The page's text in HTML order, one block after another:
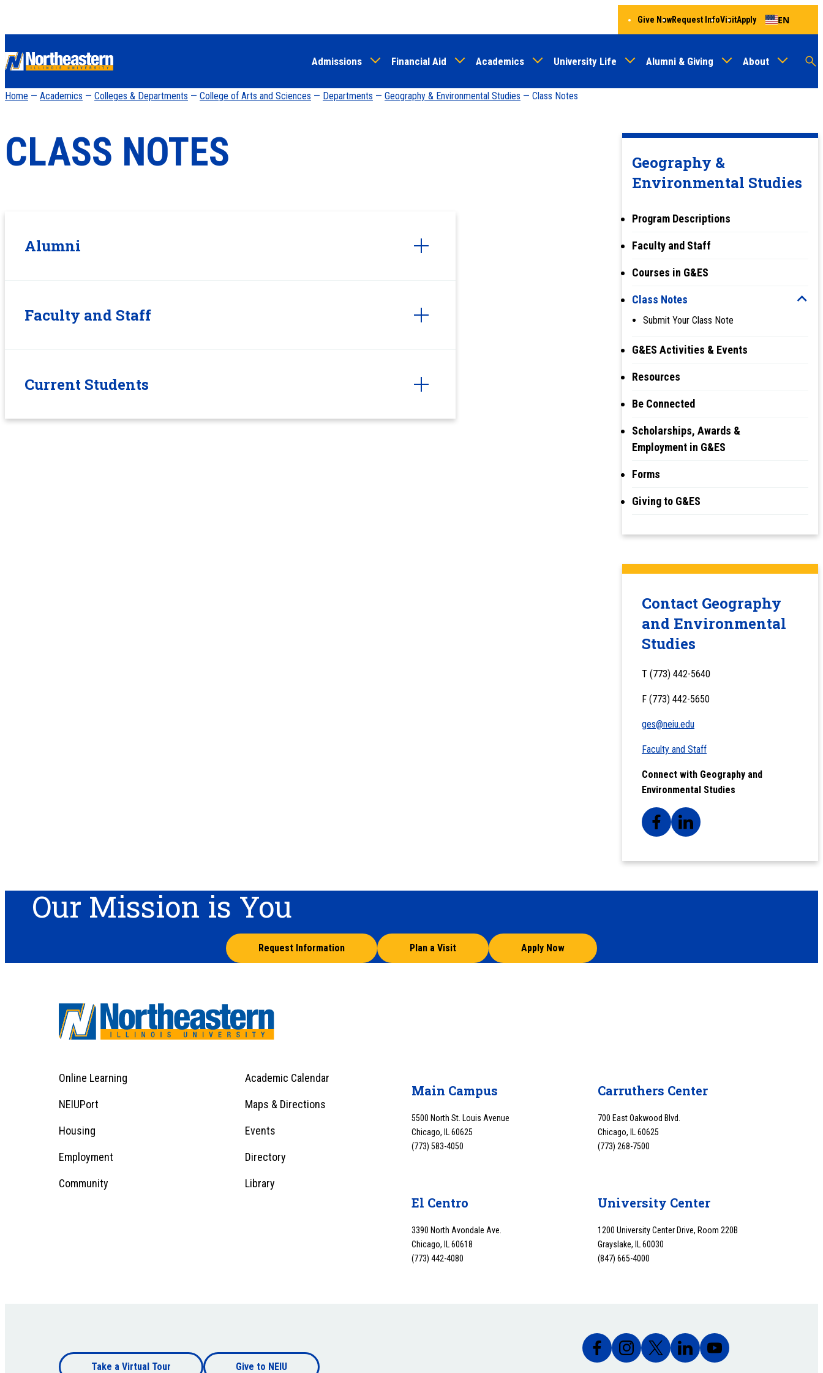
to
content
Admissions Financial Aid Academics University Life Alumni & Giving About
Give NowRequest InfoVisitApply EN
Home — Academics — Colleges & Departments — College of Arts and Sciences — Departments — Geography & Environmental Studies — Class Notes
Geography &
Environmental Studies
Program Descriptions
Faculty and Staff
Courses in G&ES
Class Notes
Submit Your Class Note
G&ES Activities & Events
Resources
Be Connected
Scholarships, Awards &
Employment in G&ES
Forms
Giving to G&ES
CLASS NOTES
Alumni
Faculty and Staff
Current Students
Contact Geography
and Environmental
Studies
T (773) 442-5640
F (773) 442-5650
ges@neiu.edu
Faculty and Staff
Connect with Geography and
Environmental Studies
Our Mission is You
Request Information Plan a Visit Apply Now
Footer
Menu
1
Footer
Online Learning Academic Calendar
NEIUPort Maps & Directions
Housing Events
Employment Directory
Community Library
Main Campus
5500 North St. Louis Avenue
Chicago, IL 60625
(773) 583-4050
Carruthers Center
700 East Oakwood Blvd.
Chicago, IL 60625
(773) 268-7500
El Centro
3390 North Avondale Ave.
Chicago, IL 60618
(773) 442-4080
University Center
1200 University Center Drive, Room 220B
Grayslake, IL 60030
(847) 665-4000
FooterTake a Virtual Tour Give to NEIU